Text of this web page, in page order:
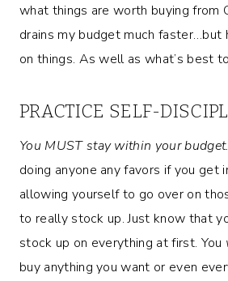
what things are worth buying from
drains my budget much faster…but
on things. As well as what’s best
PRACTICE SELF-
You MUST stay within your budget.
doing anyone any favors if you get
allowing yourself to go over on
to really stock up. Just know that
stock up on everything at first. You
buy anything you want or even